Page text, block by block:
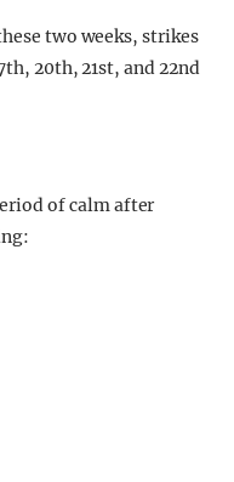
two weeks, strikes
20th, 21st, and 22nd
of calm after